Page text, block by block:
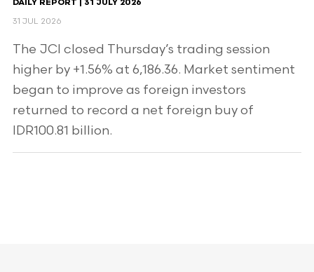
DAILY REPORT | 31 JULY 2026
31 JUL 2026
The JCI closed Thursday’s trading session
higher by +1.56% at 6,186.36. Market sentiment
began to improve as foreign investors
returned to record a net foreign buy of
IDR100.81 billion.